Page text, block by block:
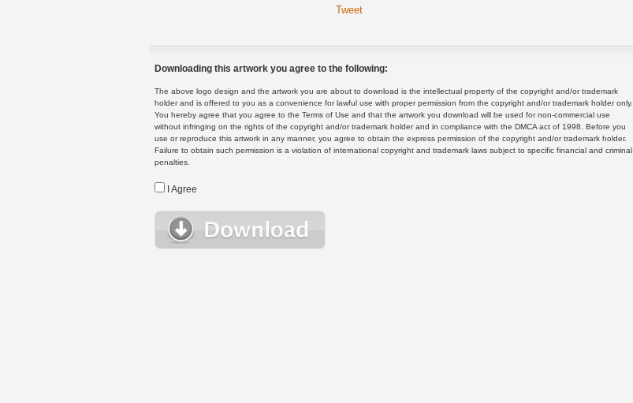
Tweet
Downloading this artwork you agree to the following:
The above logo design and the artwork you are about to download is the intellectual property of the copyright and/or trademark
holder and is offered to you as a convenience for lawful use with proper permission from the copyright and/or trademark holder only.
You hereby agree that you agree to the Terms of Use and that the artwork you download will be used for non-commercial use
without infringing on the rights of the copyright and/or trademark holder and in compliance with the DMCA act of 1998. Before you
use or reproduce this artwork in any manner, you agree to obtain the express permission of the copyright and/or trademark holder.
Failure to obtain such permission is a violation of international copyright and trademark laws subject to specific financial and criminal
penalties.
I Agree